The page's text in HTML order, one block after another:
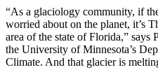
“As a glaciology community, if
worried about on the planet, it’s
area of the state of Florida,”
the University of Minnesota’s
Climate. And that glacier is